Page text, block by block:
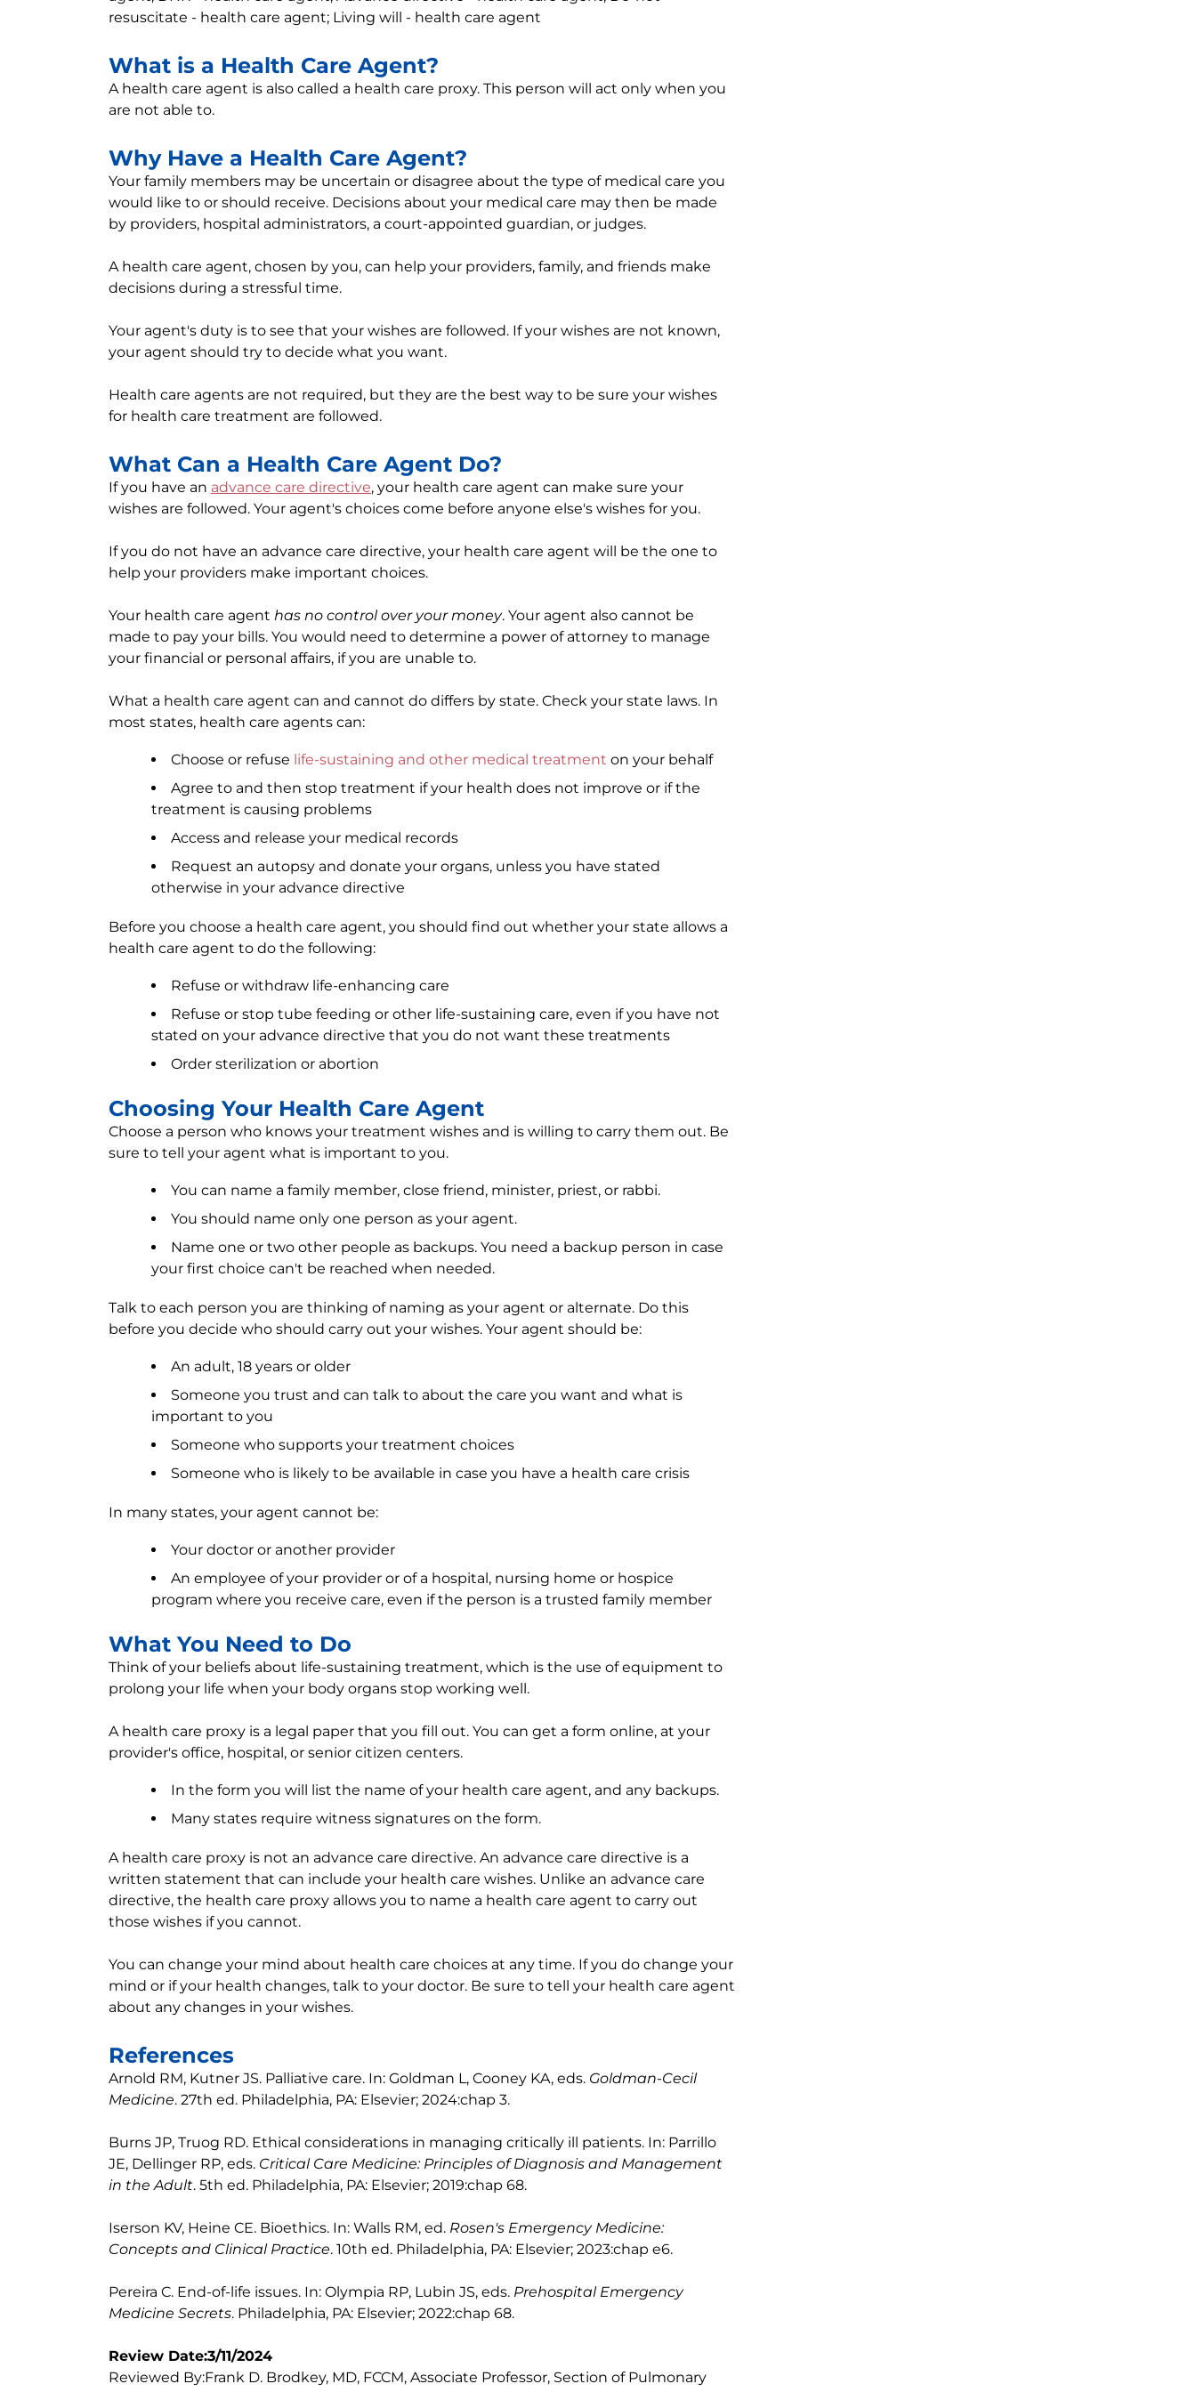
resuscitate - health care agent; Living will - health care agent
What is a Health Care Agent?
A health care agent is also called a health care proxy. This person will act only when you
are not able to.
Why Have a Health Care Agent?
Your family members may be uncertain or disagree about the type of medical care you
would like to or should receive. Decisions about your medical care may then be made
by providers, hospital administrators, a court-appointed guardian, or judges.
A health care agent, chosen by you, can help your providers, family, and friends make
decisions during a stressful time.
Your agent's duty is to see that your wishes are followed. If your wishes are not known,
your agent should try to decide what you want.
Health care agents are not required, but they are the best way to be sure your wishes
for health care treatment are followed.
What Can a Health Care Agent Do?
If you have an advance care directive, your health care agent can make sure your
wishes are followed. Your agent's choices come before anyone else's wishes for you.
If you do not have an advance care directive, your health care agent will be the one to
help your providers make important choices.
Your health care agent has no control over your money. Your agent also cannot be
made to pay your bills. You would need to determine a power of attorney to manage
your financial or personal affairs, if you are unable to.
What a health care agent can and cannot do differs by state. Check your state laws. In
most states, health care agents can:
Choose or refuse life-sustaining and other medical treatment on your behalf
Agree to and then stop treatment if your health does not improve or if the
treatment is causing problems
Access and release your medical records
Request an autopsy and donate your organs, unless you have stated
otherwise in your advance directive
Before you choose a health care agent, you should find out whether your state allows a
health care agent to do the following:
Refuse or withdraw life-enhancing care
Refuse or stop tube feeding or other life-sustaining care, even if you have not
stated on your advance directive that you do not want these treatments
Order sterilization or abortion
Choosing Your Health Care Agent
Choose a person who knows your treatment wishes and is willing to carry them out. Be
sure to tell your agent what is important to you.
You can name a family member, close friend, minister, priest, or rabbi.
You should name only one person as your agent.
Name one or two other people as backups. You need a backup person in case
your first choice can't be reached when needed.
Talk to each person you are thinking of naming as your agent or alternate. Do this
before you decide who should carry out your wishes. Your agent should be:
An adult, 18 years or older
Someone you trust and can talk to about the care you want and what is
important to you
Someone who supports your treatment choices
Someone who is likely to be available in case you have a health care crisis
In many states, your agent cannot be:
Your doctor or another provider
An employee of your provider or of a hospital, nursing home or hospice
program where you receive care, even if the person is a trusted family member
What You Need to Do
Think of your beliefs about life-sustaining treatment, which is the use of equipment to
prolong your life when your body organs stop working well.
A health care proxy is a legal paper that you fill out. You can get a form online, at your
provider's office, hospital, or senior citizen centers.
In the form you will list the name of your health care agent, and any backups.
Many states require witness signatures on the form.
A health care proxy is not an advance care directive. An advance care directive is a
written statement that can include your health care wishes. Unlike an advance care
directive, the health care proxy allows you to name a health care agent to carry out
those wishes if you cannot.
You can change your mind about health care choices at any time. If you do change your
mind or if your health changes, talk to your doctor. Be sure to tell your health care agent
about any changes in your wishes.
References
Arnold RM, Kutner JS. Palliative care. In: Goldman L, Cooney KA, eds. Goldman-Cecil
Medicine. 27th ed. Philadelphia, PA: Elsevier; 2024:chap 3.
Burns JP, Truog RD. Ethical considerations in managing critically ill patients. In: Parrillo
JE, Dellinger RP, eds. Critical Care Medicine: Principles of Diagnosis and Management
in the Adult. 5th ed. Philadelphia, PA: Elsevier; 2019:chap 68.
Iserson KV, Heine CE. Bioethics. In: Walls RM, ed. Rosen's Emergency Medicine:
Concepts and Clinical Practice. 10th ed. Philadelphia, PA: Elsevier; 2023:chap e6.
Pereira C. End-of-life issues. In: Olympia RP, Lubin JS, eds. Prehospital Emergency
Medicine Secrets. Philadelphia, PA: Elsevier; 2022:chap 68.
Review Date:3/11/2024
Reviewed By:Frank D. Brodkey, MD, FCCM, Associate Professor, Section of Pulmonary